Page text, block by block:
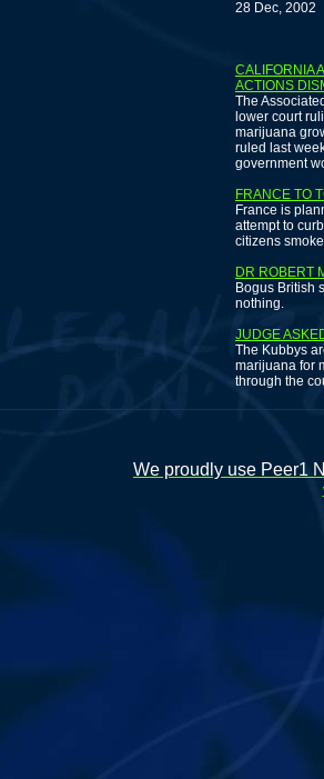
28 Dec, 2002
CALIFORNIA
ACTIONS
The
lower court
marijuana
ruled last
government
FRANCE TO
France is
attempt to
citizens
DR ROBERT
Bogus British
nothing.
JUDGE
The Kubbys
marijuana for
through the
We proudly use Peer1